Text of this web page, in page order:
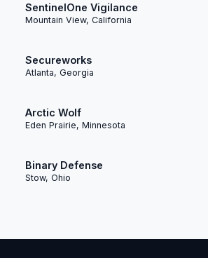
SentinelOne Vigilance
Mountain View, California
Secureworks
Atlanta, Georgia
Arctic Wolf
Eden Prairie, Minnesota
Binary Defense
Stow, Ohio